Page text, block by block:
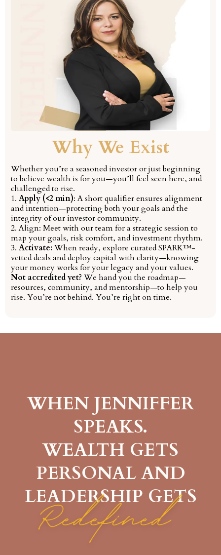
Why We Exist
Whether you’re a seasoned investor or just beginning
to believe wealth is for you—you’ll feel seen here, and
challenged to rise.
1. Apply (<2 min): A short qualifier ensures alignment
and intention—protecting both your goals and the
integrity of our investor community.
2. Align: Meet with our team for a strategic session to
map your goals, risk comfort, and investment rhythm.
3. Activate: When ready, explore curated SPARK™-
vetted deals and deploy capital with clarity—knowing
your money works for your legacy and your values.
Not accredited yet? We hand you the roadmap—
resources, community, and mentorship—to help you
rise. You’re not behind. You’re right on time.
WHEN JENNIFFER
SPEAKS.
WEALTH GETS
PERSONAL AND
LEADERSHIP GETS